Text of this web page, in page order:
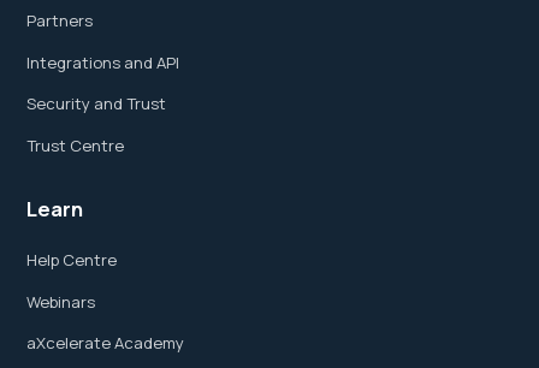
Partners
Integrations and API
Security and Trust
Trust Centre
Learn
Help Centre
Webinars
aXcelerate Academy